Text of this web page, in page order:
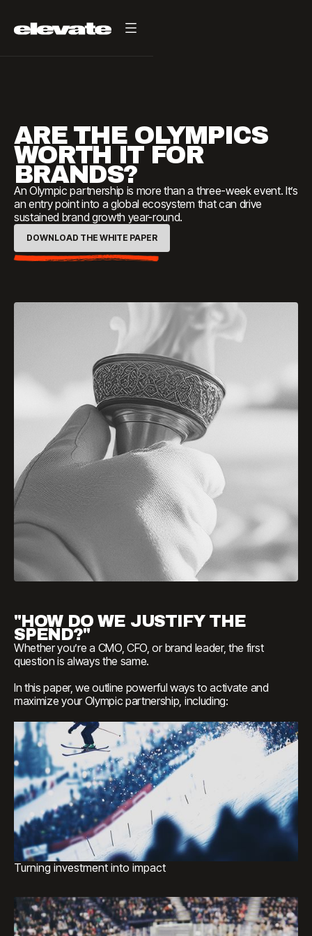
ARE THE OLYMPICS
WORTH IT FOR
BRANDS?
An Olympic partnership is more than a three-week event. It’s
an entry point into a global ecosystem that can drive
sustained brand growth year-round.
DOWNLOAD THE WHITE PAPER
"HOW DO WE JUSTIFY THE
SPEND?"
Whetheryou’re a CMO, CFO, or brand leader, the first
question is always the same.
In this paper, we outline powerful ways to activate and
maximize your Olympic partnership, including:
Turning investment into impact